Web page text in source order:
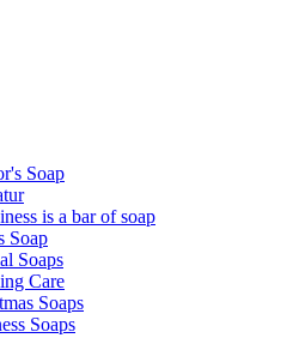
Soap
is a bar of soap
Soap
Soaps
Care
Soaps
Soaps